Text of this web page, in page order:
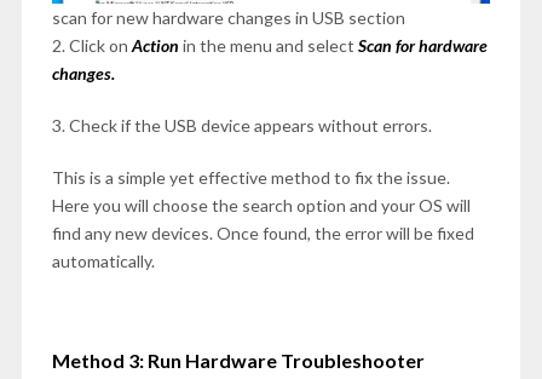
scan for new hardware changes in USB section
2. Click on Action in the menu and select Scan for hardware
changes.
3. Check if the USB device appears without errors.
This is a simple yet effective method to fix the issue.
Here you will choose the search option and your OS will
find any new devices. Once found, the error will be fixed
automatically.
Method 3: Run Hardware Troubleshooter